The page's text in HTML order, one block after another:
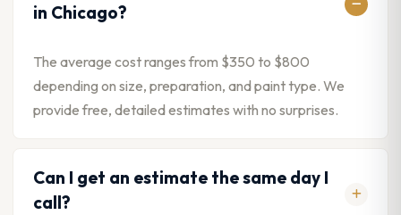
in Chicago?
The average cost ranges from $350 to $800
depending on size, preparation, and paint type. We
provide free, detailed estimates with no surprises.
Can I get an estimate the same day I
call?